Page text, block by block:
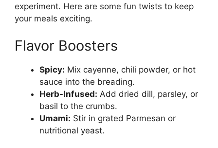
experiment. Here are some fun twists to keep
your meals exciting.
Flavor Boosters
Spicy: Mix cayenne, chili powder, or hot
sauce into the breading.
Herb-Infused: Add dried dill, parsley, or
basil to the crumbs.
Umami: Stir in grated Parmesan or
nutritional yeast.